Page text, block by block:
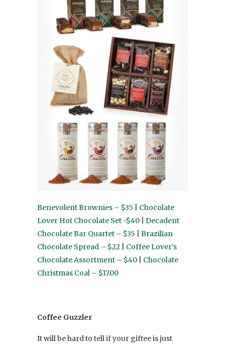
Benevolent Brownies – $35
Chocolate
Lover Hot Chocolate Set -$40
Decadent
Chocolate Bar Quartet – $35
Brazilian
Chocolate Spread – $22
Coffee Lover’s
Chocolate Assortment – $40
Chocolate
Christmas Coal – $17.00
Coffee Guzzler
It will be hard to tell if your giftee is just